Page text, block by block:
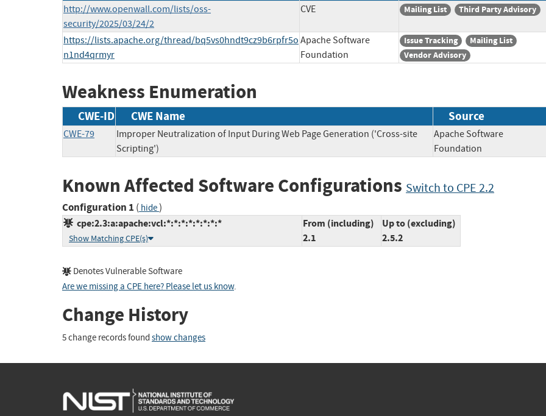
http://www.openwall.com/lists/oss-
security/2025/03/24/2
CVE Mailing List Third Party Advisory
https://lists.apache.org/thread/bq5vs0hndt9cz9b6rpfr5o
n1nd4qrmyr
Apache Software
Foundation
Issue Tracking
Mailing List
Vendor Advisory
Weakness Enumeration
CWE-ID CWE Name Source
CWE-79
Improper Neutralization of Input During Web Page Generation ('Cross-site
Scripting')
Apache Software
Foundation
Known Affected Software Configurations Switch to CPE 2.2
Configuration 1 ( hide)
cpe:2.3:a:apache:vcl:*:*:*:*:*:*:*:*
Show Matching CPE(s)
From (including)
2.1
Up to (excluding)
2.5.2
Denotes Vulnerable Software
Are we missing a CPE here? Please let us know.
Change History
5 change records found show changes